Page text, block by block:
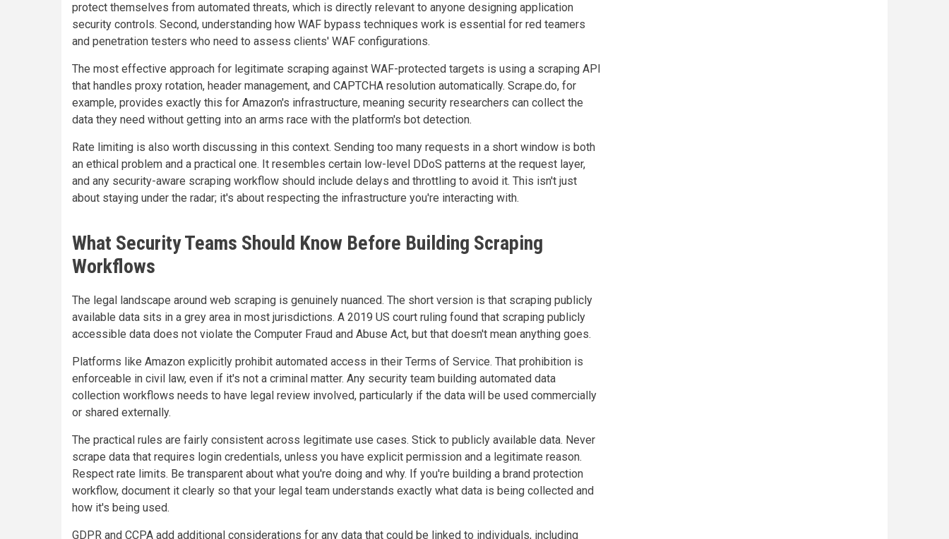
protect themselves from automated threats, which is directly relevant to anyone designing application
security controls. Second, understanding how WAF bypass techniques work is essential for red teamers
and penetration testers who need to assess clients' WAF configurations.
The most effective approach for legitimate scraping against WAF-protected targets is using a scraping API
that handles proxy rotation, header management, and CAPTCHA resolution automatically. Scrape.do, for
example, provides exactly this for Amazon's infrastructure, meaning security researchers can collect the
data they need without getting into an arms race with the platform's bot detection.
Rate limiting is also worth discussing in this context. Sending too many requests in a short window is both
an ethical problem and a practical one. It resembles certain low-level DDoS patterns at the request layer,
and any security-aware scraping workflow should include delays and throttling to avoid it. This isn't just
about staying under the radar; it's about respecting the infrastructure you're interacting with.
What Security Teams Should Know Before Building Scraping
Workflows
The legal landscape around web scraping is genuinely nuanced. The short version is that scraping publicly
available data sits in a grey area in most jurisdictions. A 2019 US court ruling found that scraping publicly
accessible data does not violate the Computer Fraud and Abuse Act, but that doesn't mean anything goes.
Platforms like Amazon explicitly prohibit automated access in their Terms of Service. That prohibition is
enforceable in civil law, even if it's not a criminal matter. Any security team building automated data
collection workflows needs to have legal review involved, particularly if the data will be used commercially
or shared externally.
The practical rules are fairly consistent across legitimate use cases. Stick to publicly available data. Never
scrape data that requires login credentials, unless you have explicit permission and a legitimate reason.
Respect rate limits. Be transparent about what you're doing and why. If you're building a brand protection
workflow, document it clearly so that your legal team understands exactly what data is being collected and
how it's being used.
GDPR and CCPA add additional considerations for any data that could be linked to individuals, including